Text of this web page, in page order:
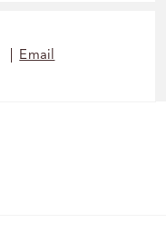
Email